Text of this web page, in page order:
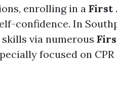
enrolling in a First
confidence. In
via numerous
focused on